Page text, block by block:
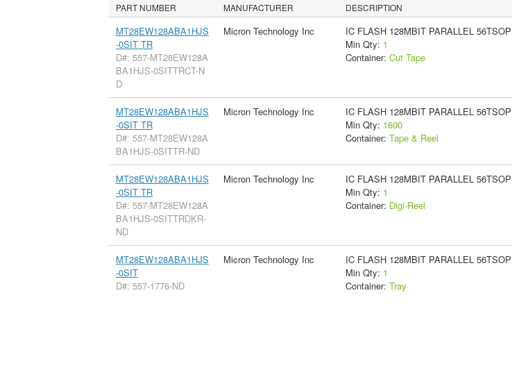
PART NUMBER MANUFACTURER DESCRIPTION
MT28EW128ABA1HJS
-0SIT TR
D#: 557-MT28EW128A
BA1HJS-0SITTRCT-N
D
Micron Technology Inc
IC FLASH 128MBIT PARALLEL 56TSOP
Min Qty: 1
Container: Cut Tape
MT28EW128ABA1HJS
-0SIT TR
D#: 557-MT28EW128A
BA1HJS-0SITTR-ND
Micron Technology Inc
IC FLASH 128MBIT PARALLEL 56TSOP
Min Qty: 1600
Container: Tape & Reel
MT28EW128ABA1HJS
-0SIT TR
D#: 557-MT28EW128A
BA1HJS-0SITTRDKR-
ND
Micron Technology Inc
IC FLASH 128MBIT PARALLEL 56TSOP
Min Qty: 1
Container: Digi-Reel
MT28EW128ABA1HJS
-0SIT
D#: 557-1776-ND
Micron Technology Inc
IC FLASH 128MBIT PARALLEL 56TSOP
Min Qty: 1
Container: Tray